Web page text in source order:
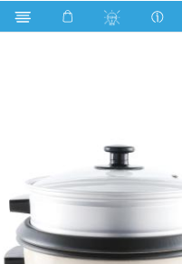
Search WRC-SGAE28